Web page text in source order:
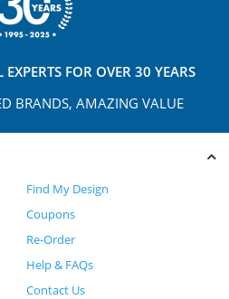
EXPERTS FOR OVER 30 YEARS
BRANDS, AMAZING VALUE
Find My Design
Coupons
Re-Order
Help & FAQs
Contact Us